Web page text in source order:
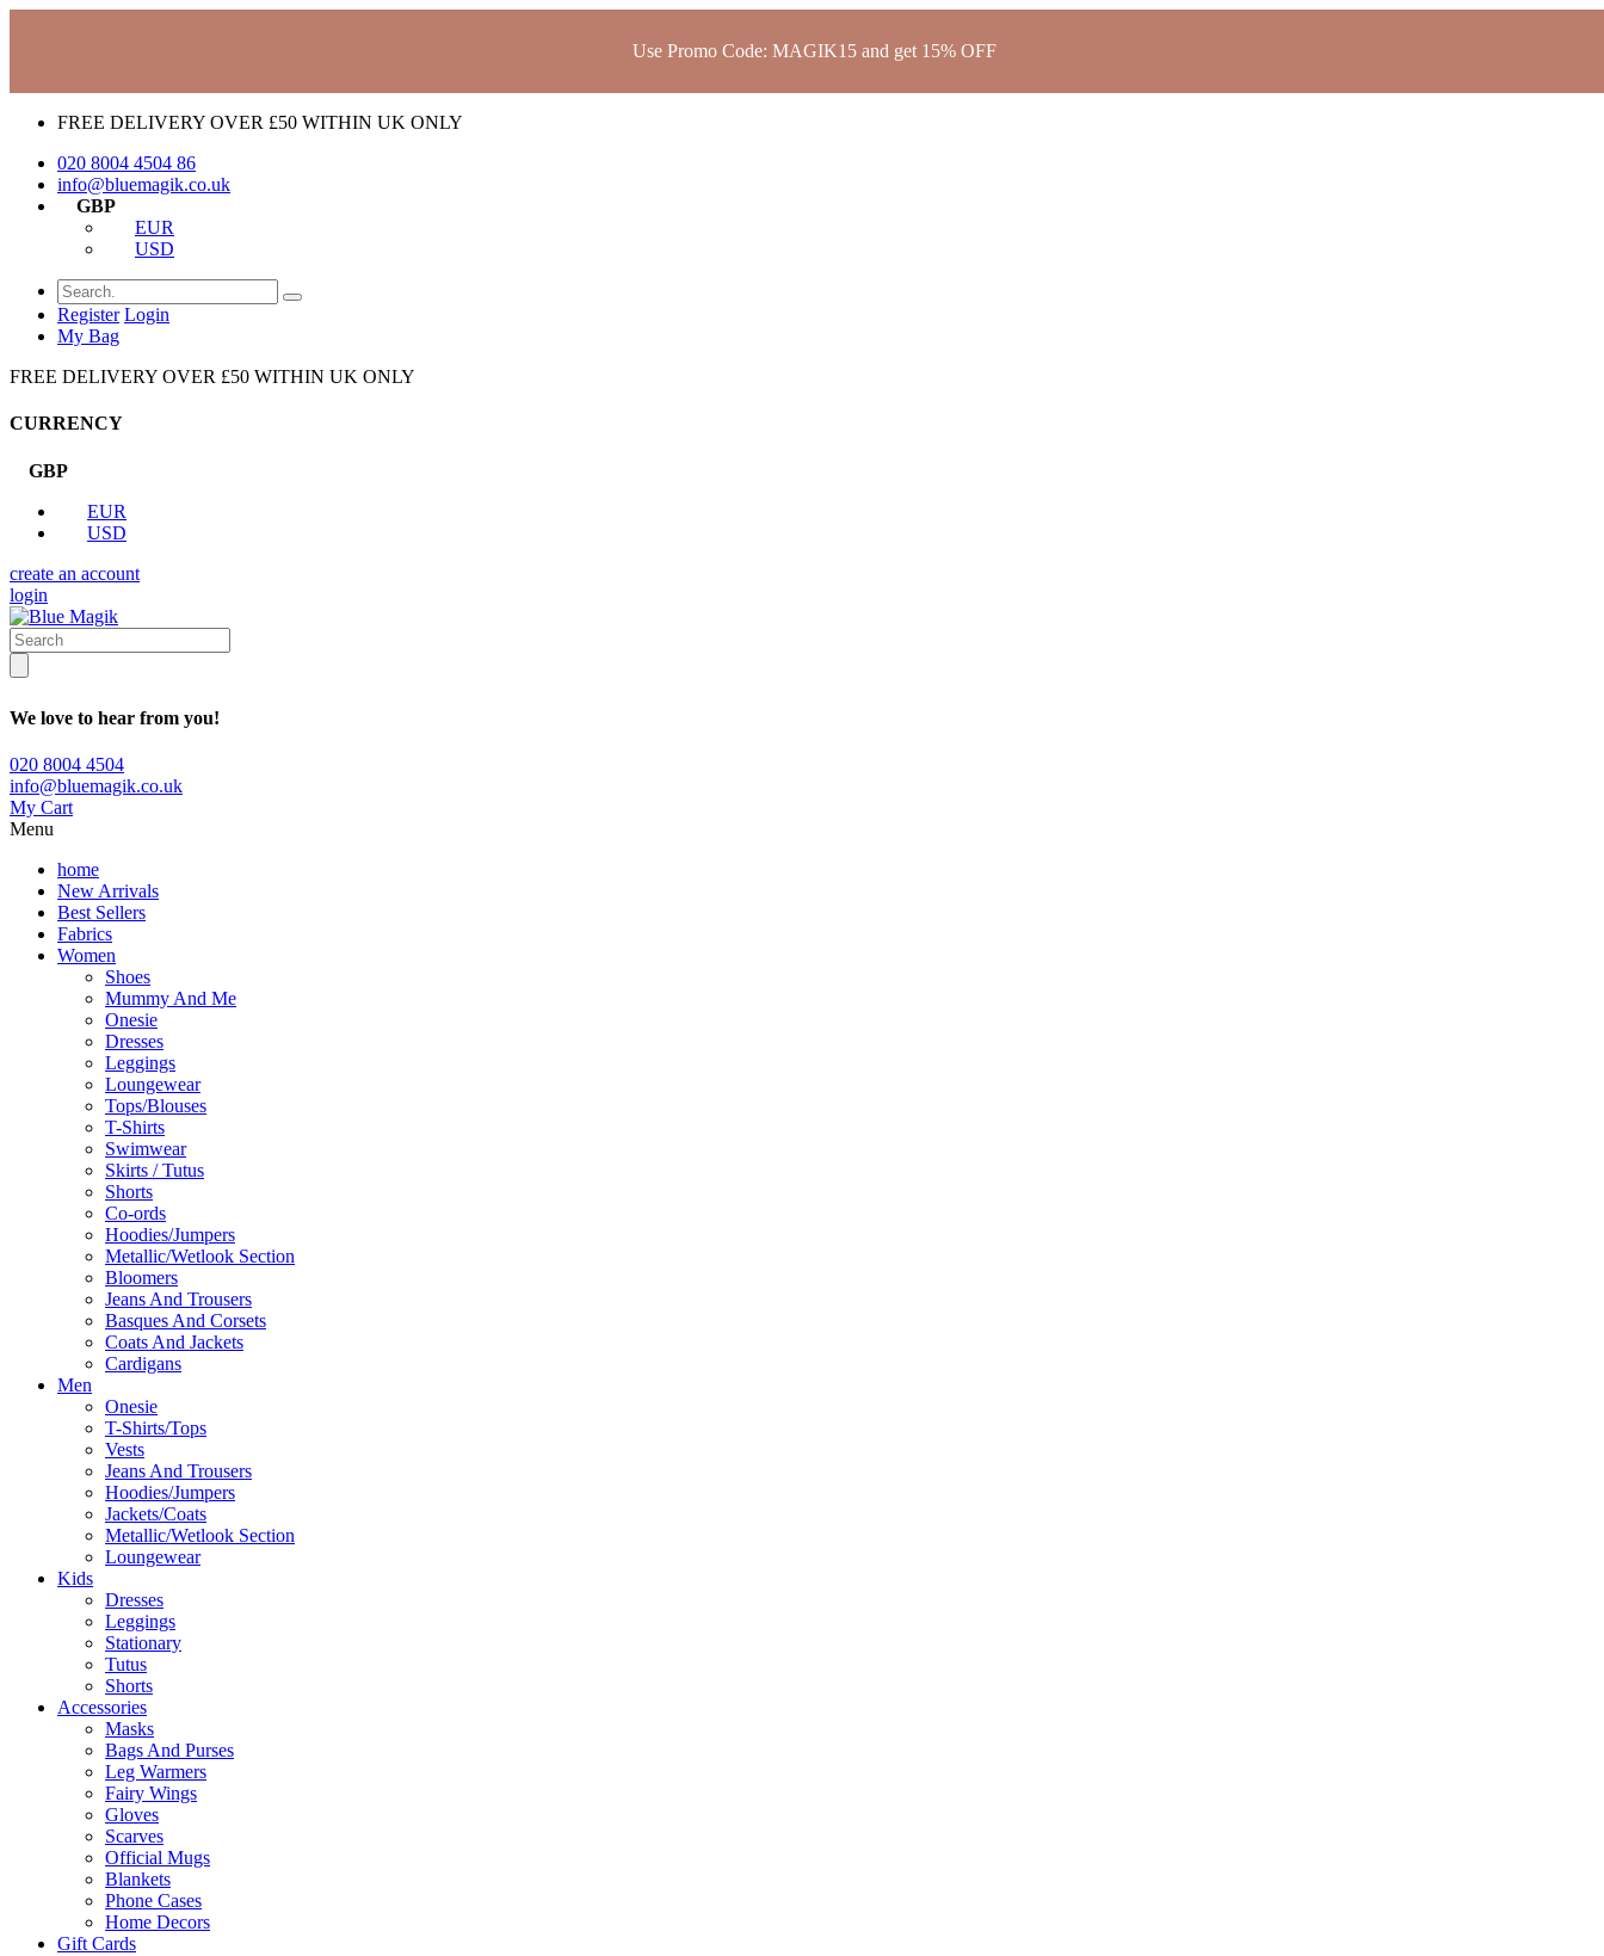
Use Promo Code: MAGIK15 and get 15% OFF
FREE DELIVERY OVER £50 WITHIN UK ONLY
020 8004 4504 86
info@bluemagik.co.uk
GBP
EUR
USD
Register Login
My Bag
FREE DELIVERY OVER £50 WITHIN UK ONLY
CURRENCY
GBP
EUR
USD
create an account
login
We love to hear from you!
020 8004 4504
info@bluemagik.co.uk
My Cart
Menu
home
New Arrivals
Best Sellers
Fabrics
Women
Shoes
Mummy And Me
Onesie
Dresses
Leggings
Loungewear
Tops/Blouses
T-Shirts
Swimwear
Skirts / Tutus
Shorts
Co-ords
Hoodies/Jumpers
Metallic/Wetlook Section
Bloomers
Jeans And Trousers
Basques And Corsets
Coats And Jackets
Cardigans
Men
Onesie
T-Shirts/Tops
Vests
Jeans And Trousers
Hoodies/Jumpers
Jackets/Coats
Metallic/Wetlook Section
Loungewear
Kids
Dresses
Leggings
Stationary
Tutus
Shorts
Accessories
Masks
Bags And Purses
Leg Warmers
Fairy Wings
Gloves
Scarves
Official Mugs
Blankets
Phone Cases
Home Decors
Gift Cards